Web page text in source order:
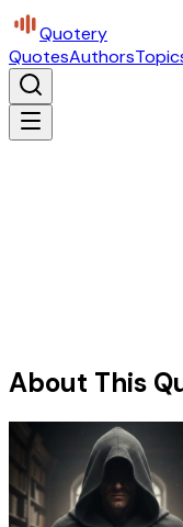
Quotery
QuotesAuthors
About This